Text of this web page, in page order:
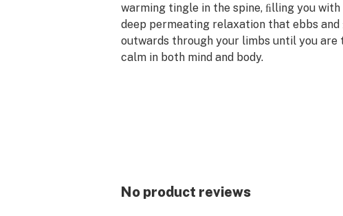
warming tingle in the spine, ﬁlling you with
deep permeating relaxation that ebbs and
outwards through your limbs until you
calm in both mind and body.
No product reviews